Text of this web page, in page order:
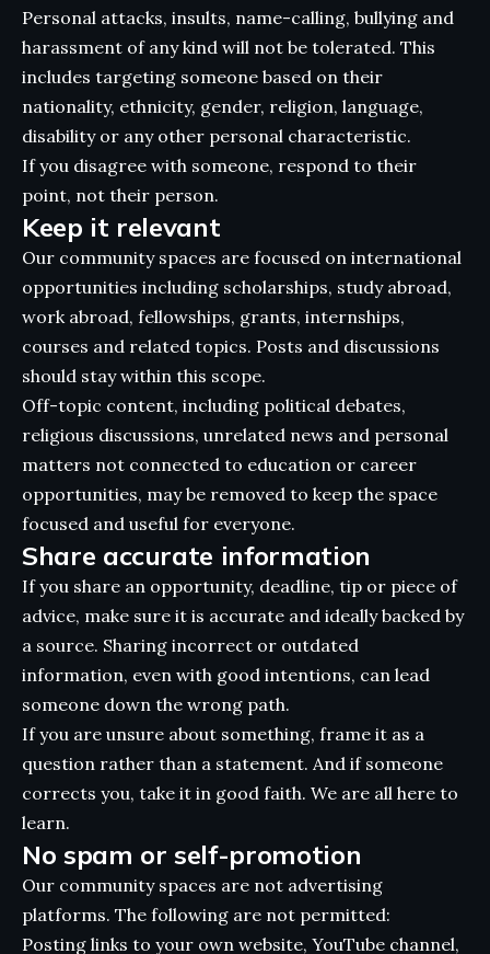
Personal attacks, insults, name-calling, bullying and
harassment of any kind will not be tolerated. This
includes targeting someone based on their
nationality, ethnicity, gender, religion, language,
disability or any other personal characteristic.
If you disagree with someone, respond to their
point, not their person.
Keep it relevant
Our community spaces are focused on international
opportunities including scholarships, study abroad,
work abroad, fellowships, grants, internships,
courses and related topics. Posts and discussions
should stay within this scope.
Off-topic content, including political debates,
religious discussions, unrelated news and personal
matters not connected to education or career
opportunities, may be removed to keep the space
focused and useful for everyone.
Share accurate information
If you share an opportunity, deadline, tip or piece of
advice, make sure it is accurate and ideally backed by
a source. Sharing incorrect or outdated
information, even with good intentions, can lead
someone down the wrong path.
If you are unsure about something, frame it as a
question rather than a statement. And if someone
corrects you, take it in good faith. We are all here to
learn.
No spam or self-promotion
Our community spaces are not advertising
platforms. The following are not permitted:
Posting links to your own website, YouTube channel,